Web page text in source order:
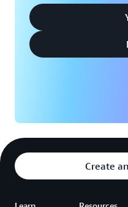
Create